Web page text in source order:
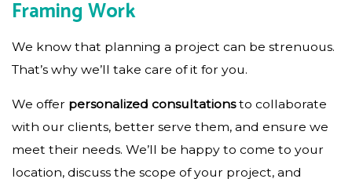
Framing Work
We know that planning a project can be strenuous.
That’s why we’ll take care of it for you.
We offer personalized consultationsto collaborate
with our clients, better serve them, and ensure we
meet their needs. We’ll be happy to come to your
location, discuss the scope of your project, and